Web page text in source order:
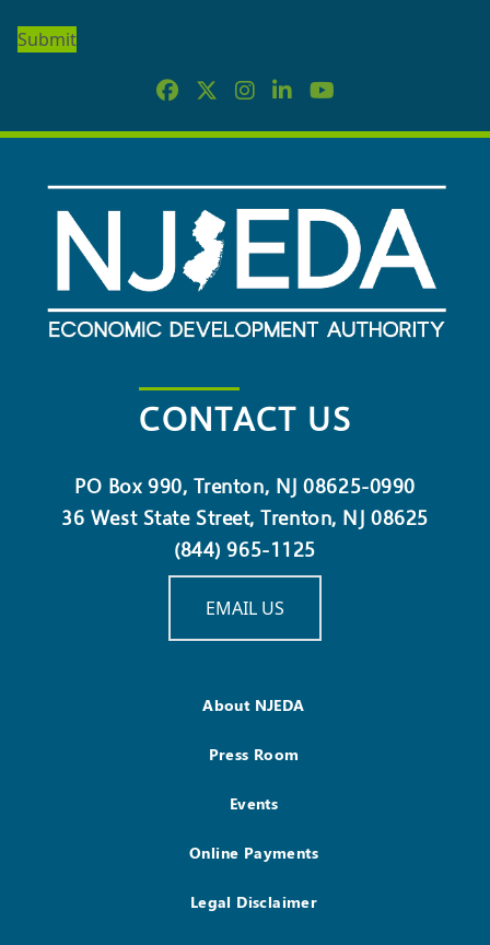
NEWSLETTER
CONTACT US
PO Box 990, Trenton, NJ 08625-0990
36 West State Street, Trenton, NJ 08625
(844) 965-1125
EMAIL US
About NJEDA
Press Room
Events
Online Payments
Legal Disclaimer